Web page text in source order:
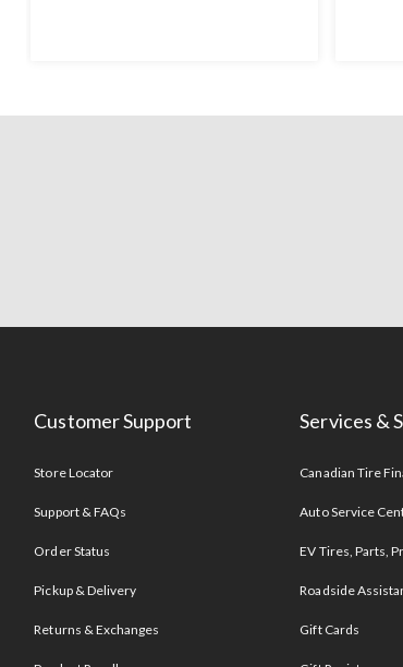
Customer Support
Store Locator
Support & FAQs
Order Status
Pickup & Delivery
Returns & Exchanges
Services &
Canadian Tire
Auto Service
EV Tires, Parts,
Roadside
Gift Cards